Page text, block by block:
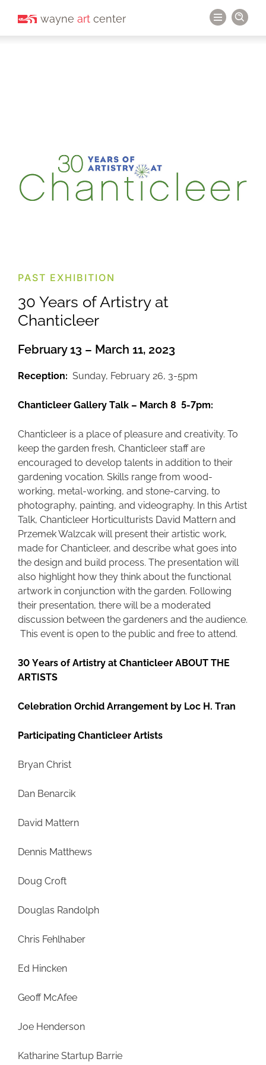
wayne art center
PAST EXHIBITION
30 Years of Artistry at
Chanticleer
February 13 – March 11, 2023
Reception: Sunday, February 26, 3-5pm
Chanticleer Gallery Talk – March 8 5-7pm:
Chanticleer is a place of pleasure and creativity. To
keep the garden fresh, Chanticleer staff are
encouraged to develop talents in addition to their
gardening vocation. Skills range from wood-
working, metal-working, and stone-carving, to
photography, painting, and videography. In this Artist
Talk, Chanticleer Horticulturists David Mattern and
Przemek Walzcak will present their artistic work,
made for Chanticleer, and describe what goes into
the design and build process. The presentation will
also highlight how they think about the functional
artwork in conjunction with the garden. Following
their presentation, there will be a moderated
discussion between the gardeners and the audience.
This event is open to the public and free to attend.
30 Years of Artistry at Chanticleer ABOUT THE
ARTISTS
Celebration Orchid Arrangement by Loc H. Tran
Participating Chanticleer Artists
Bryan Christ
Dan Benarcik
David Mattern
Dennis Matthews
Doug Croft
Douglas Randolph
Chris Fehlhaber
Ed Hincken
Geoff McAfee
Joe Henderson
Katharine Startup Barrie